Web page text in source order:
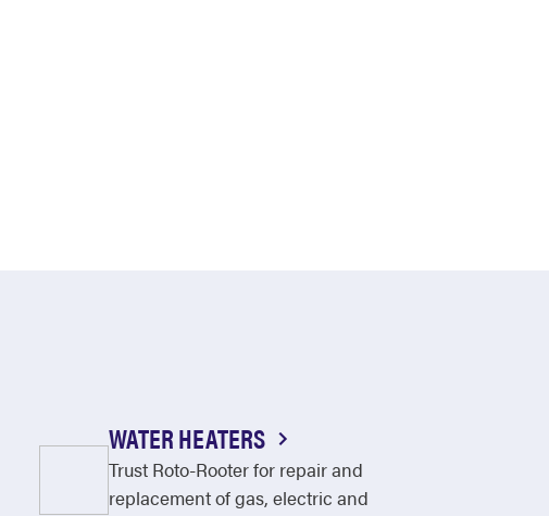
WATER HEATERS
Trust Roto-Rooter for repair and
replacement of gas, electric and